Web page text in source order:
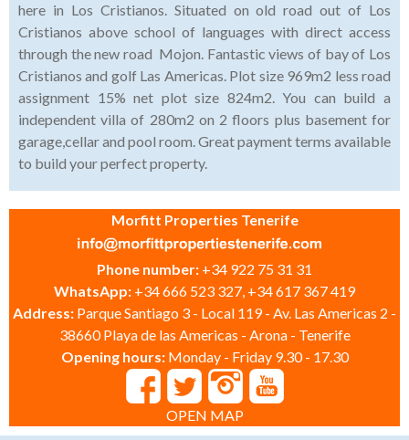
here in Los Cristianos. Situated on old road out of Los
Cristianos above school of languages with direct access
through the new road Mojon. Fantastic views of bay of Los
Cristianos and golf Las Americas. Plot size 969m2 less road
assignment 15% net plot size 824m2. You can build a
independent villa of 280m2 on 2 floors plus basement for
garage,cellar and pool room. Great payment terms available
to build your perfect property.
Morfitt Properties Tenerife
Phone number: +34 922 75 31 31
WhatsApp: +34 666 523 327, +34 617 367 419
Address: Parque Santiago 3 - Local 119 - Av. Las Americas 2 -
38660 Playa de las Americas - Arona - Tenerife
Opening hours: Monday - Friday 9.30 - 17.30
OPEN MAP